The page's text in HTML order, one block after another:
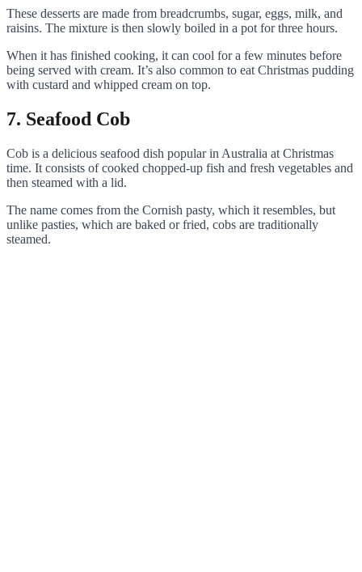
These desserts are made from breadcrumbs, sugar, eggs, milk, and
raisins. The mixture is then slowly boiled in a pot for three hours.
When it has finished cooking, it can cool for a few minutes before
being served with cream. It’s also common to eat Christmas pudding
with custard and whipped cream on top.
7. Seafood Cob
Cob is a delicious seafood dish popular in Australia at Christmas
time. It consists of cooked chopped-up fish and fresh vegetables and
then steamed with a lid.
The name comes from the Cornish pasty, which it resembles, but
unlike pasties, which are baked or fried, cobs are traditionally
steamed.